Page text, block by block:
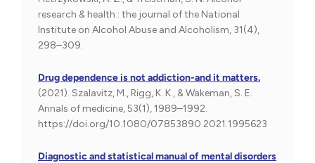
research & health : the journal of the National
Institute on Alcohol Abuse and Alcoholism, 31(4),
298–309.
Drug dependence is not addiction-and it matters.
(2021). Szalavitz, M., Rigg, K. K., & Wakeman, S. E.
Annals of medicine, 53(1), 1989–1992.
https://doi.org/10.1080/07853890.2021.1995623
Diagnostic and statistical manual of mental disorders